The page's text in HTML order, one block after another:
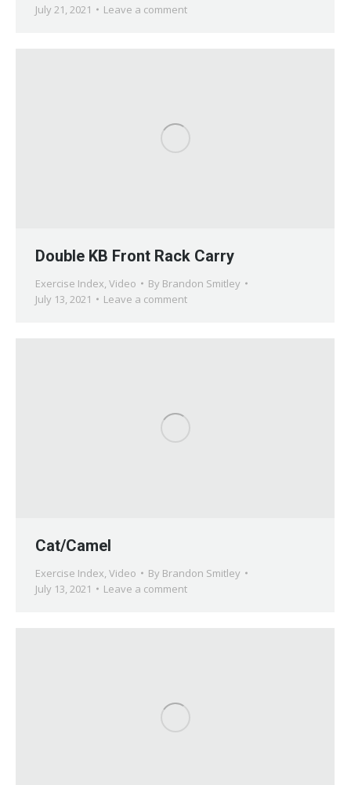
July 21, 2021
Leave a comment
Double KB Front Rack Carry
Exercise Index, Video By Brandon Smitley
July 13, 2021
Leave a comment
Cat/Camel
Exercise Index, Video By Brandon Smitley
July 13, 2021
Leave a comment